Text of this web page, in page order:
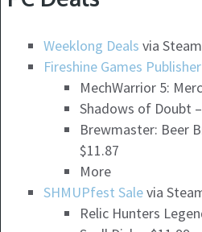
Weeklong Deals via Steam
Fireshine Games
MechWarrior 5:
Shadows of Doubt
Brewmaster: Beer
$11.87
More
SHMUPfest Salevia
Relic Hunters